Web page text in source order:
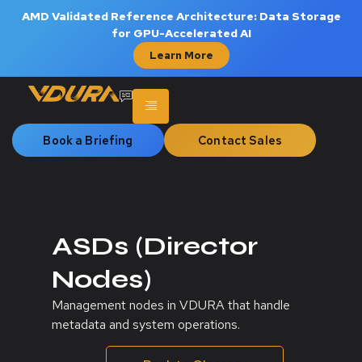
AMD Validated Reference Architecture: Data Storage
for GPU-Accelerated AI
Learn More
Book a Briefing Contact Sales
ASDs (Director
Nodes)
Management nodes in VDURA that handle
metadata and system operations.